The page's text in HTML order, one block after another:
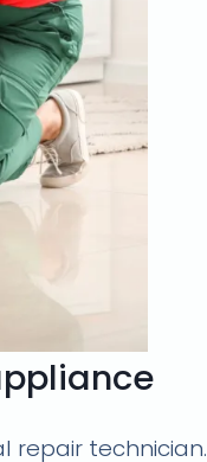
repair technician.